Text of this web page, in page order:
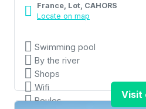
France, Lot, CAHORS
Locate on map
Swimming pool
By the river
Shops
Wifi
Boules
Visit